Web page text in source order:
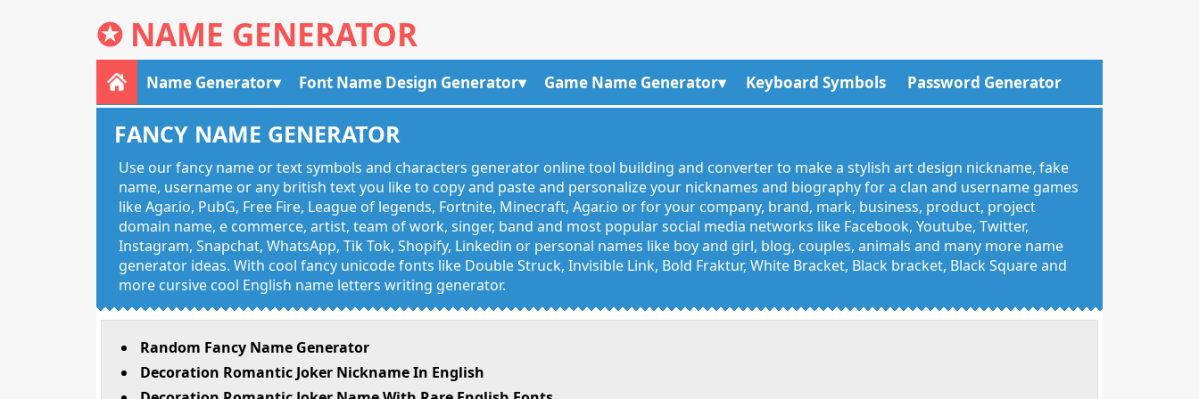
✪ NAME GENERATOR
Name Generator Font Name Design Generator Game Name Generator Keyboard Symbols Password Generator
FANCY NAME GENERATOR
Use our fancy name or text symbols and characters generator online tool building and converter to make a stylish art design nickname, fake
name, username or any british text you like to copy and paste and personalize your nicknames and biography for a clan and username games
like Agar.io, PubG, Free Fire, League of legends, Fortnite, Minecraft, Agar.io or for your company, brand, mark, business, product, project
domain name, e commerce, artist, team of work, singer, band and most popular social media networks like Facebook, Youtube, Twitter,
Instagram, Snapchat, WhatsApp, Tik Tok, Shopify, Linkedin or personal names like boy and girl, blog, couples, animals and many more name
generator ideas. With cool fancy unicode fonts like Double Struck, Invisible Link, Bold Fraktur, White Bracket, Black bracket, Black Square and
more cursive cool English name letters writing generator.
Random Fancy Name Generator
Decoration Romantic Joker Nickname In English